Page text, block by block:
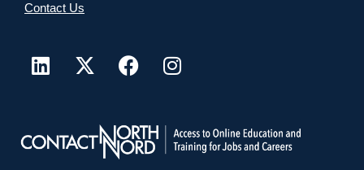
Contact Us